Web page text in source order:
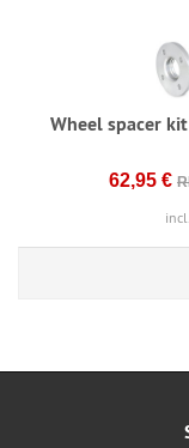
Wheel spacer
62,95 €